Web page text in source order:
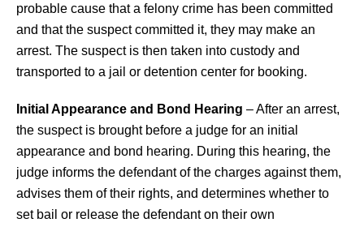
probable cause that a felony crime has been committed
and that the suspect committed it, they may make an
arrest. The suspect is then taken into custody and
transported to a jail or detention center for booking.
Initial Appearance and Bond Hearing – After an arrest,
the suspect is brought before a judge for an initial
appearance and bond hearing. During this hearing, the
judge informs the defendant of the charges against them,
advises them of their rights, and determines whether to
set bail or release the defendant on their own